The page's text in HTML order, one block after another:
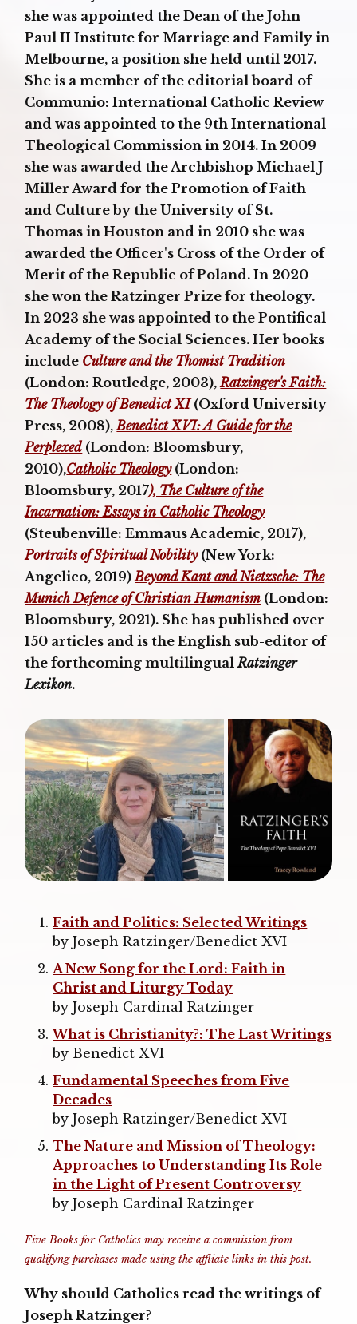
she was appointed the Dean of the John
Paul II Institute for Marriage and Family in
Melbourne, a position she held until 2017.
She is a member of the editorial board of
Communio: International Catholic Review
and was appointed to the 9th International
Theological Commission in 2014. In 2009
she was awarded the Archbishop Michael J
Miller Award for the Promotion of Faith
and Culture by the University of St.
Thomas in Houston and in 2010 she was
awarded the Officer's Cross of the Order of
Merit of the Republic of Poland. In 2020
she won the Ratzinger Prize for theology.
In 2023 she was appointed to the Pontifical
Academy of the Social Sciences. Her books
include Culture and the Thomist Tradition
(London: Routledge, 2003),Ratzinger's Faith:
The Theology of Benedict XI(Oxford University
Press, 2008),Benedict XVI: A Guide for the
Perplexed (London: Bloomsbury,
2010),Catholic Theology(London:
Bloomsbury, 2017), The Culture of the
Incarnation: Essays in Catholic Theology
(Steubenville: Emmaus Academic, 2017),
Portraits of Spiritual Nobility(New York:
Angelico, 2019)Beyond Kant and Nietzsche: The
Munich Defence of Christian Humanism (London:
Bloomsbury, 2021). She has published over
150 articles and is the English sub-editor of
the forthcoming multilingualRatzinger
Lexikon.
Faith and Politics: Selected Writings
by Joseph Ratzinger/Benedict XVI
A New Song for the Lord: Faith in
Christ and Liturgy Today
by Joseph Cardinal Ratzinger
What is Christianity?: The Last Writings
by Benedict XVI
Fundamental Speeches from Five
Decades
by Joseph Ratzinger/Benedict XVI
The Nature and Mission of Theology:
Approaches to Understanding Its Role
in the Light of Present Controversy
by Joseph Cardinal Ratzinger
Five Books for Catholics may receive a commission from
qualifyng purchases made using the affliate links in this post.
Why should Catholics read the writings of
Joseph Ratzinger?